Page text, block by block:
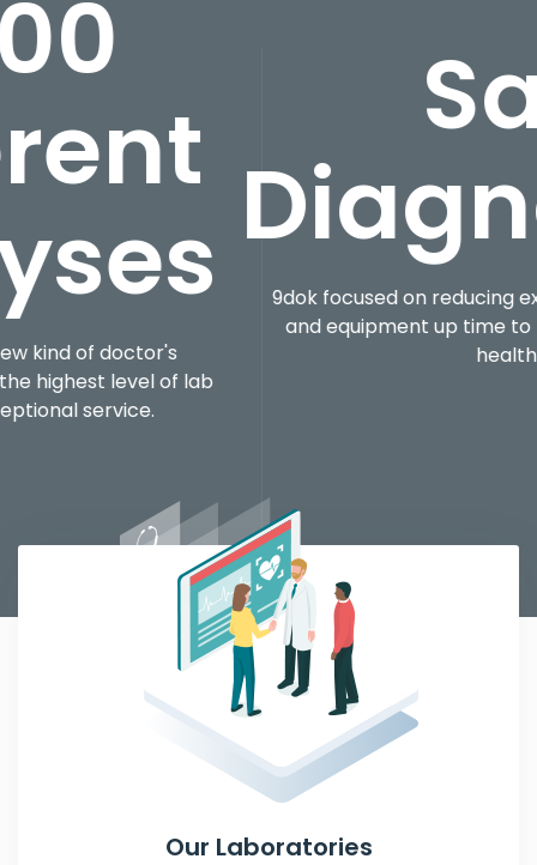
9dok focused on reducing expenses, optimizing
and equipment up time to help ensure the
Our Laboratories